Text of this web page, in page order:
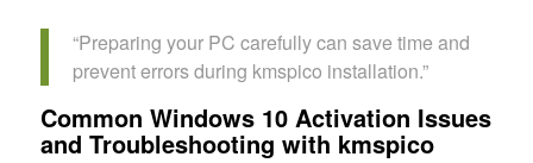
“Preparing your PC carefully can save time and
prevent errors during kmspico installation.”
Common Windows 10 Activation Issues
and Troubleshooting with kmspico